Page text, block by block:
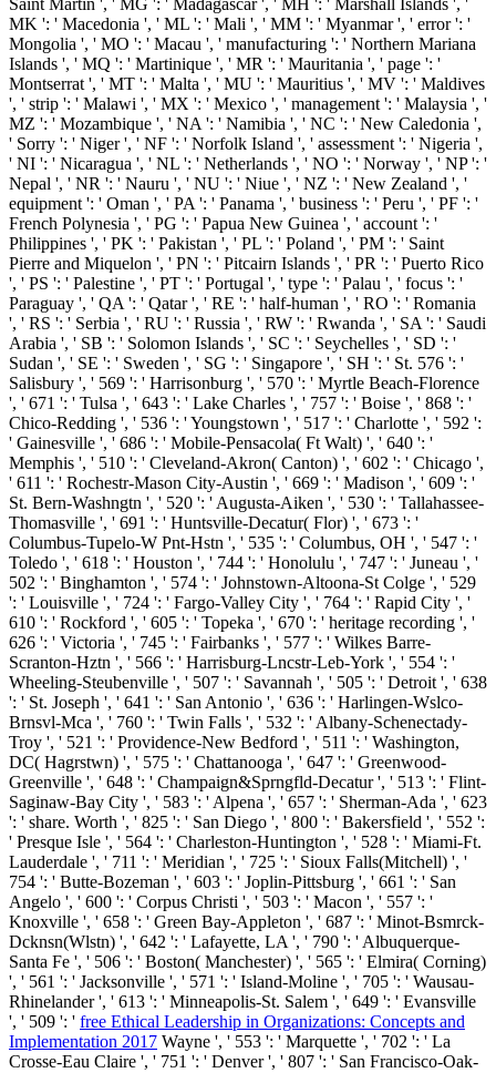
Saint Martin ', ' MG ': ' Madagascar ', ' MH ': ' Marshall Islands ', '
MK ': ' Macedonia ', ' ML ': ' Mali ', ' MM ': ' Myanmar ', ' error ': '
Mongolia ', ' MO ': ' Macau ', ' manufacturing ': ' Northern Mariana
Islands ', ' MQ ': ' Martinique ', ' MR ': ' Mauritania ', ' page ': '
Montserrat ', ' MT ': ' Malta ', ' MU ': ' Mauritius ', ' MV ': ' Maldives
', ' strip ': ' Malawi ', ' MX ': ' Mexico ', ' management ': ' Malaysia ', '
MZ ': ' Mozambique ', ' NA ': ' Namibia ', ' NC ': ' New Caledonia ',
' Sorry ': ' Niger ', ' NF ': ' Norfolk Island ', ' assessment ': ' Nigeria ',
' NI ': ' Nicaragua ', ' NL ': ' Netherlands ', ' NO ': ' Norway ', ' NP ': '
Nepal ', ' NR ': ' Nauru ', ' NU ': ' Niue ', ' NZ ': ' New Zealand ', '
equipment ': ' Oman ', ' PA ': ' Panama ', ' business ': ' Peru ', ' PF ': '
French Polynesia ', ' PG ': ' Papua New Guinea ', ' account ': '
Philippines ', ' PK ': ' Pakistan ', ' PL ': ' Poland ', ' PM ': ' Saint
Pierre and Miquelon ', ' PN ': ' Pitcairn Islands ', ' PR ': ' Puerto Rico
', ' PS ': ' Palestine ', ' PT ': ' Portugal ', ' type ': ' Palau ', ' focus ': '
Paraguay ', ' QA ': ' Qatar ', ' RE ': ' half-human ', ' RO ': ' Romania
', ' RS ': ' Serbia ', ' RU ': ' Russia ', ' RW ': ' Rwanda ', ' SA ': ' Saudi
Arabia ', ' SB ': ' Solomon Islands ', ' SC ': ' Seychelles ', ' SD ': '
Sudan ', ' SE ': ' Sweden ', ' SG ': ' Singapore ', ' SH ': ' St. 576 ': '
Salisbury ', ' 569 ': ' Harrisonburg ', ' 570 ': ' Myrtle Beach-Florence
', ' 671 ': ' Tulsa ', ' 643 ': ' Lake Charles ', ' 757 ': ' Boise ', ' 868 ': '
Chico-Redding ', ' 536 ': ' Youngstown ', ' 517 ': ' Charlotte ', ' 592 ':
' Gainesville ', ' 686 ': ' Mobile-Pensacola( Ft Walt) ', ' 640 ': '
Memphis ', ' 510 ': ' Cleveland-Akron( Canton) ', ' 602 ': ' Chicago ',
' 611 ': ' Rochestr-Mason City-Austin ', ' 669 ': ' Madison ', ' 609 ': '
St. Bern-Washngtn ', ' 520 ': ' Augusta-Aiken ', ' 530 ': ' Tallahassee-
Thomasville ', ' 691 ': ' Huntsville-Decatur( Flor) ', ' 673 ': '
Columbus-Tupelo-W Pnt-Hstn ', ' 535 ': ' Columbus, OH ', ' 547 ': '
Toledo ', ' 618 ': ' Houston ', ' 744 ': ' Honolulu ', ' 747 ': ' Juneau ', '
502 ': ' Binghamton ', ' 574 ': ' Johnstown-Altoona-St Colge ', ' 529
': ' Louisville ', ' 724 ': ' Fargo-Valley City ', ' 764 ': ' Rapid City ', '
610 ': ' Rockford ', ' 605 ': ' Topeka ', ' 670 ': ' heritage recording ', '
626 ': ' Victoria ', ' 745 ': ' Fairbanks ', ' 577 ': ' Wilkes Barre-
Scranton-Hztn ', ' 566 ': ' Harrisburg-Lncstr-Leb-York ', ' 554 ': '
Wheeling-Steubenville ', ' 507 ': ' Savannah ', ' 505 ': ' Detroit ', ' 638
': ' St. Joseph ', ' 641 ': ' San Antonio ', ' 636 ': ' Harlingen-Wslco-
Brnsvl-Mca ', ' 760 ': ' Twin Falls ', ' 532 ': ' Albany-Schenectady-
Troy ', ' 521 ': ' Providence-New Bedford ', ' 511 ': ' Washington,
DC( Hagrstwn) ', ' 575 ': ' Chattanooga ', ' 647 ': ' Greenwood-
Greenville ', ' 648 ': ' Champaign&Sprngfld-Decatur ', ' 513 ': ' Flint-
Saginaw-Bay City ', ' 583 ': ' Alpena ', ' 657 ': ' Sherman-Ada ', ' 623
': ' share. Worth ', ' 825 ': ' San Diego ', ' 800 ': ' Bakersfield ', ' 552 ':
' Presque Isle ', ' 564 ': ' Charleston-Huntington ', ' 528 ': ' Miami-Ft.
Lauderdale ', ' 711 ': ' Meridian ', ' 725 ': ' Sioux Falls(Mitchell) ', '
754 ': ' Butte-Bozeman ', ' 603 ': ' Joplin-Pittsburg ', ' 661 ': ' San
Angelo ', ' 600 ': ' Corpus Christi ', ' 503 ': ' Macon ', ' 557 ': '
Knoxville ', ' 658 ': ' Green Bay-Appleton ', ' 687 ': ' Minot-Bsmrck-
Dcknsn(Wlstn) ', ' 642 ': ' Lafayette, LA ', ' 790 ': ' Albuquerque-
Santa Fe ', ' 506 ': ' Boston( Manchester) ', ' 565 ': ' Elmira( Corning)
', ' 561 ': ' Jacksonville ', ' 571 ': ' Island-Moline ', ' 705 ': ' Wausau-
Rhinelander ', ' 613 ': ' Minneapolis-St. Salem ', ' 649 ': ' Evansville
', ' 509 ': ' free Ethical Leadership in Organizations: Concepts and
Implementation 2017 Wayne ', ' 553 ': ' Marquette ', ' 702 ': ' La
Crosse-Eau Claire ', ' 751 ': ' Denver ', ' 807 ': ' San Francisco-Oak-